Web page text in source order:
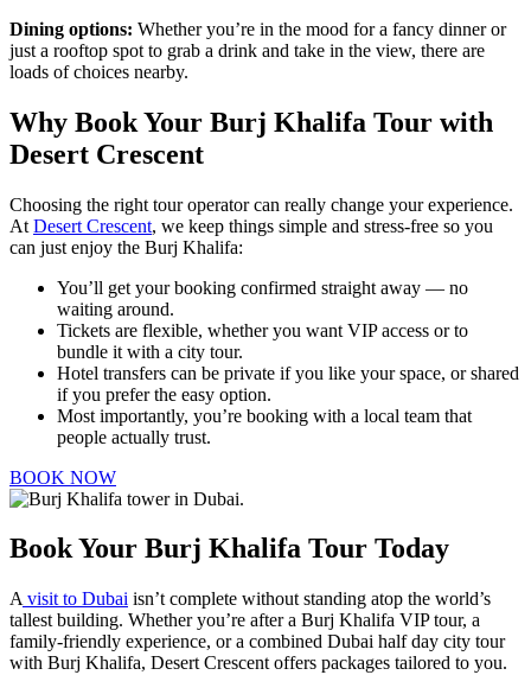
Dining options: Whether you’re in the mood for a fancy dinner or
just a rooftop spot to grab a drink and take in the view, there are
loads of choices nearby.
Why Book Your Burj Khalifa Tour with
Desert Crescent
Choosing the right tour operator can really change your experience.
At Desert Crescent, we keep things simple and stress-free so you
can just enjoy the Burj Khalifa:
You’ll get your booking confirmed straight away — no
waiting around.
Tickets are flexible, whether you want VIP access or to
bundle it with a city tour.
Hotel transfers can be private if you like your space, or shared
if you prefer the easy option.
Most importantly, you’re booking with a local team that
people actually trust.
BOOK NOW
Book Your Burj Khalifa Tour Today
A visit to Dubai isn’t complete without standing atop the world’s
tallest building. Whether you’re after a Burj Khalifa VIP tour, a
family-friendly experience, or a combined Dubai half day city tour
with Burj Khalifa, Desert Crescent offers packages tailored to you.